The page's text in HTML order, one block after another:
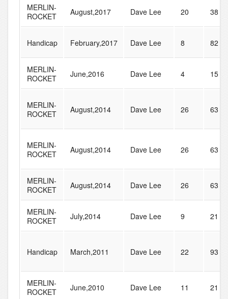
MERLIN-
ROCKET
August,2017 Dave Lee 20 38
Handicap February,2017 Dave Lee 8 82
MERLIN-
ROCKET
June,2016 Dave Lee 4 15
MERLIN-
ROCKET
August,2014 Dave Lee 26 63
MERLIN-
ROCKET
August,2014 Dave Lee 26 63
MERLIN-
ROCKET
August,2014 Dave Lee 26 63
MERLIN-
ROCKET
July,2014 Dave Lee 9 21
Handicap March,2011 Dave Lee 22 93
MERLIN-
ROCKET
June,2010 Dave Lee 11 21